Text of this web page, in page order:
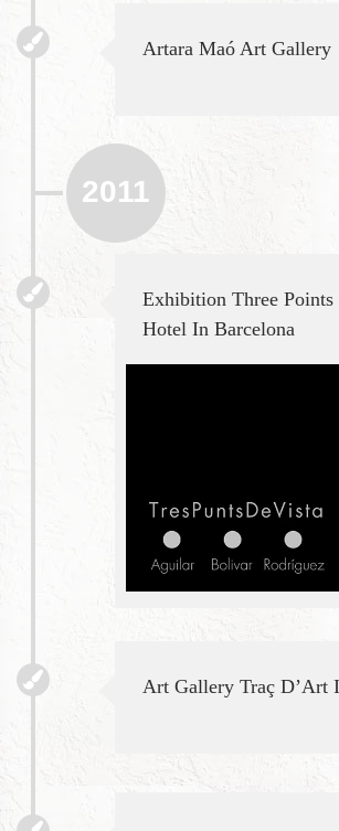
Artara Maó Art Gallery
2011
Exhibition Three
Hotel In Barcelona
Art Gallery Traç D’Art